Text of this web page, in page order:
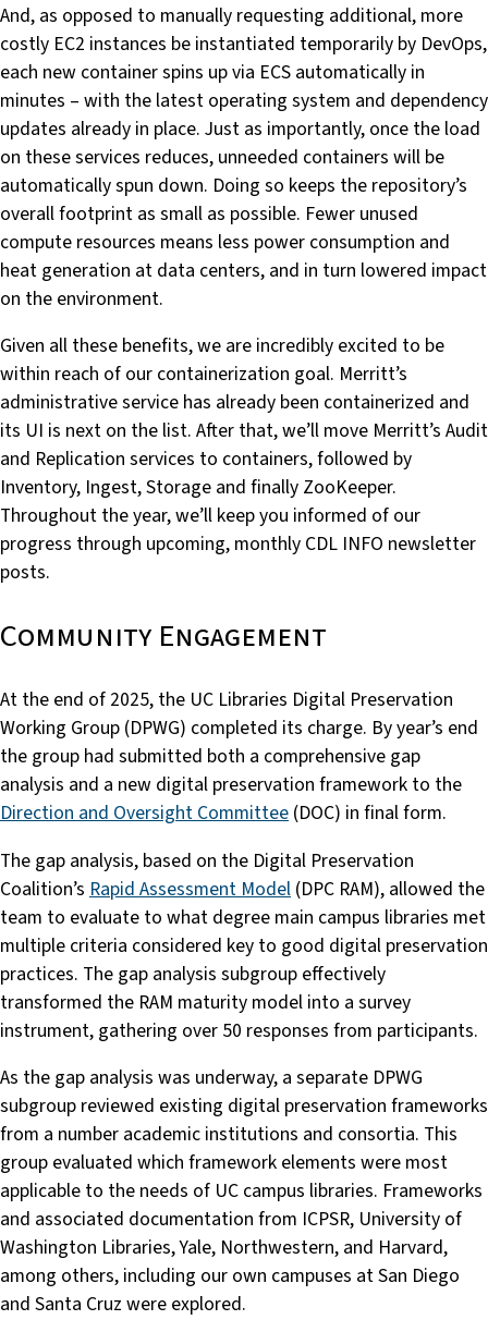
And, as opposed to manually requesting additional, more
costly EC2 instances be instantiated temporarily by DevOps,
each new container spins up via ECS automatically in
minutes – with the latest operating system and dependency
updates already in place. Just as importantly, once the load
on these services reduces, unneeded containers will be
automatically spun down. Doing so keeps the repository’s
overall footprint as small as possible. Fewer unused
compute resources means less power consumption and
heat generation at data centers, and in turn lowered impact
on the environment.
Given all these benefits, we are incredibly excited to be
within reach of our containerization goal. Merritt’s
administrative service has already been containerized and
its UI is next on the list. After that, we’ll move Merritt’s Audit
and Replication services to containers, followed by
Inventory, Ingest, Storage and finally ZooKeeper.
Throughout the year, we’ll keep you informed of our
progress through upcoming, monthly CDL INFO newsletter
posts.
Community Engagement
At the end of 2025, the UC Libraries Digital Preservation
Working Group (DPWG) completed its charge. By year’s end
the group had submitted both a comprehensive gap
analysis and a new digital preservation framework to the
Direction and Oversight Committee (DOC) in final form.
The gap analysis, based on the Digital Preservation
Coalition’s Rapid Assessment Model (DPC RAM), allowed the
team to evaluate to what degree main campus libraries met
multiple criteria considered key to good digital preservation
practices. The gap analysis subgroup effectively
transformed the RAM maturity model into a survey
instrument, gathering over 50 responses from participants.
As the gap analysis was underway, a separate DPWG
subgroup reviewed existing digital preservation frameworks
from a number academic institutions and consortia. This
group evaluated which framework elements were most
applicable to the needs of UC campus libraries. Frameworks
and associated documentation from ICPSR, University of
Washington Libraries, Yale, Northwestern, and Harvard,
among others, including our own campuses at San Diego
and Santa Cruz were explored.